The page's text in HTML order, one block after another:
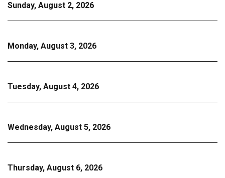
Sunday, August 2, 2026
Monday, August 3, 2026
Tuesday, August 4, 2026
Wednesday, August 5, 2026
Thursday, August 6, 2026